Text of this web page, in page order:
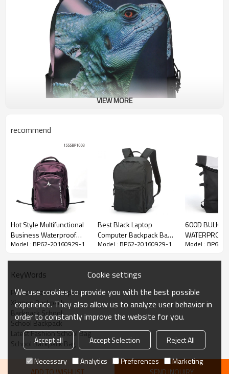
VIEW MORE
recommend
Hot Style Multifunctional
Business Waterproof
Laptop Backpack Travel
Model : BP62-20160929-1
Best Black Laptop
Computer Backpack Bag
Wholesale
Model : BP62-20160929-1
600D BULK
SPORTS
Model : BP62-
KeyWords
Personalized backpack
Xiamen Backpack
Backpack School
School Backpack
Latest Fashion School Bag
School Backpack Bag
ADD TO WISHLIST SEND INQUIRY
Cookie settings
We use cookies to provide you with the best possible
experience. They also allow us to analyze user behavior in
order to constantly improve the website for you.
Accept all Accept Selection
Reject All
Necessary
Analytics Preferences Marketing